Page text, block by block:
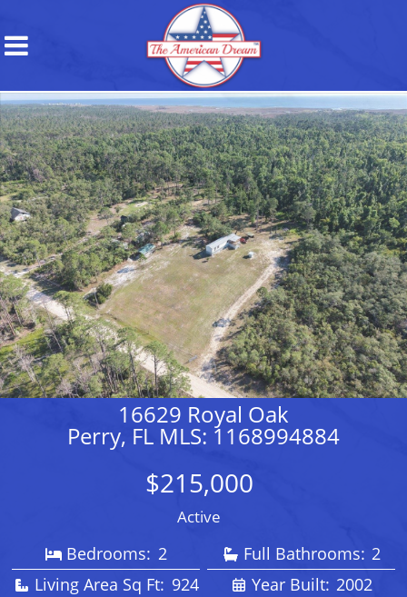
16629 Royal Oak
Perry, FL MLS: 1168994884
$215,000
Active
Bedrooms: 2 Full Bathrooms: 2
Living Area Sq Ft: 924 Year Built: 2002